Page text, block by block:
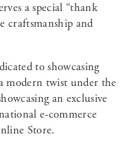
a special “thank
and
to showcasing
modern twist under the
an exclusive
e-commerce
Store.